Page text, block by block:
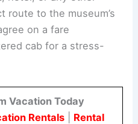
route to the museum’s
on a fare
cab for a stress-
Vacation Today
Rentals| Rental